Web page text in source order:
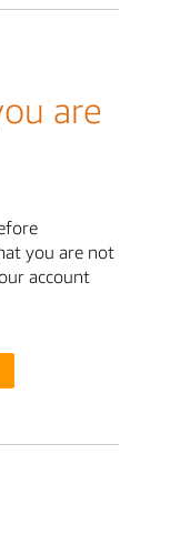
are
you are not
account